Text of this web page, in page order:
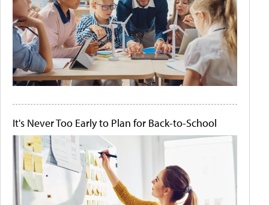
It's Never Too Early to Plan for Back-to-School